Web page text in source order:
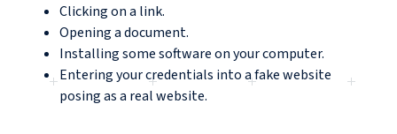
Clicking on a link.
Opening a document.
Installing some software on your computer.
Entering your credentials into a fake website
posing as a real website.